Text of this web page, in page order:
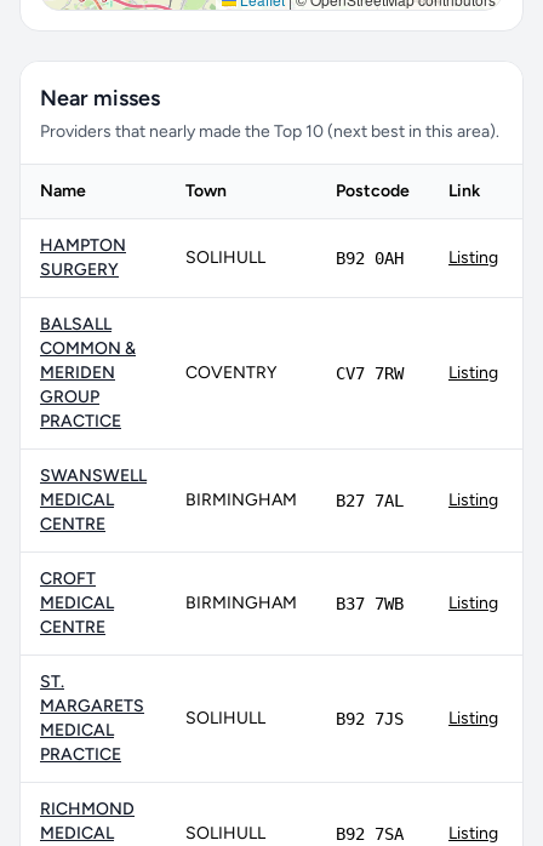
Near misses
Providers that nearly made the Top 10 (next best in this area).
Name Town Postcode Link
HAMPTON
SURGERY
SOLIHULL B92 0AH Listing
BALSALL
COMMON &
MERIDEN
GROUP
PRACTICE
COVENTRY CV7 7RW Listing
SWANSWELL
MEDICAL
CENTRE
BIRMINGHAM B27 7AL Listing
CROFT
MEDICAL
CENTRE
BIRMINGHAM B37 7WB Listing
ST.
MARGARETS
MEDICAL
PRACTICE
SOLIHULL B92 7JS Listing
RICHMOND
MEDICAL
SOLIHULL B92 7SA Listing